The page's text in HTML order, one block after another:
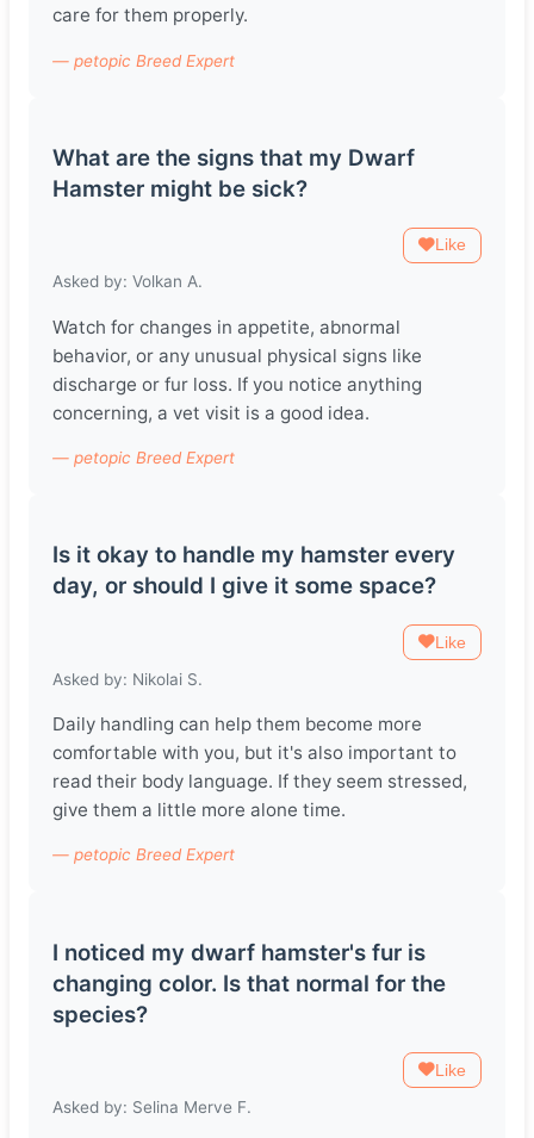
care for them properly.
— petopic Breed Expert
What are the signs that my Dwarf
Hamster might be sick?
Like
Asked by: Volkan A.
Watch for changes in appetite, abnormal
behavior, or any unusual physical signs like
discharge or fur loss. If you notice anything
concerning, a vet visit is a good idea.
— petopic Breed Expert
Is it okay to handle my hamster every
day, or should I give it some space?
Like
Asked by: Nikolai S.
Daily handling can help them become more
comfortable with you, but it's also important to
read their body language. If they seem stressed,
give them a little more alone time.
— petopic Breed Expert
I noticed my dwarf hamster's fur is
changing color. Is that normal for the
species?
Like
Asked by: Selina Merve F.